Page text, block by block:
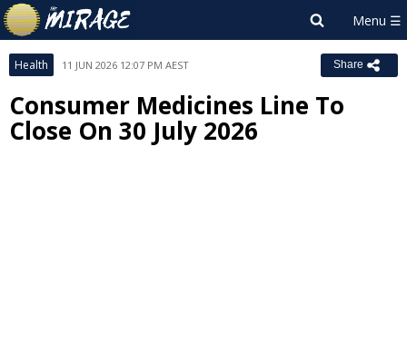
Health 11 JUN 2026 12:07 PM AEST Share
Consumer Medicines Line To
Close On 30 July 2026